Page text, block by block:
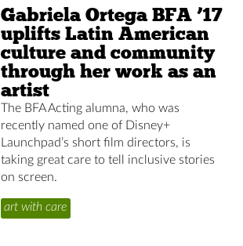
Gabriela Ortega BFA ’17
uplifts Latin American
culture and community
through her work as an
artist
The BFA Acting alumna, who was
recently named one of Disney+
Launchpad’s short film directors, is
taking great care to tell inclusive stories
on screen.
art with care